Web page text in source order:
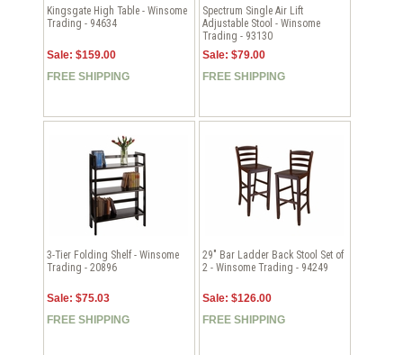
Kingsgate High Table - Winsome
Trading - 94634
Sale: $159.00
FREE SHIPPING
Spectrum Single Air Lift
Adjustable Stool - Winsome
Trading - 93130
Sale: $79.00
FREE SHIPPING
3-Tier Folding Shelf - Winsome
Trading - 20896
Sale: $75.03
FREE SHIPPING
29" Bar Ladder Back Stool Set of
2 - Winsome Trading - 94249
Sale: $126.00
FREE SHIPPING